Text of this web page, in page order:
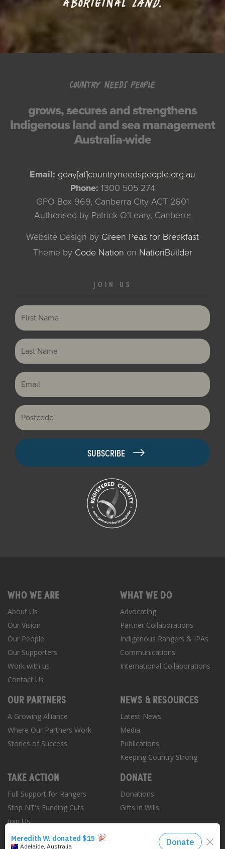
ABORIGINAL LAND.
COUNTRY NEEDS PEOPLE
grows, secures and strengthens
Indigenous land and sea management
Australia-wide
Email: gday[at]countryneedspeople.org.au
Phone: 1300 505 274
GPO Box 969, Canberra City ACT 2601
Authorised by Patrick O’Leary, Canberra
Website Design by Green Peas for Breakfast
Theme by Code Nation on NationBuilder
JOIN US
First Name
Last Name
Email
Postcode
WHO WE ARE
About Us
Our Vision
Our People
Our Supporters
Work with us
Contact Us
WHAT WE DO
Advocating
Partner Collaborations
Indigenous Rangers & IPAs
Communications
International Collaborations
OUR PARTNERS
A Growing Alliance
Where Our Partners Work
Stories of Success
NEWS & RESOURCES
Latest News
Media
Publications
Keeping Country Strong
TAKE ACTION
Full Support for Rangers
Stop NT's Funding Cuts
Join Us
Donate
DONATE
Donations
Gifts in Wills